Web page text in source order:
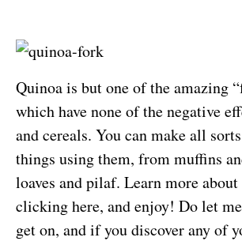
Quinoa is but one of the amazing
which have none of the negative
and cereals. You can make all
things using them, from muffins
loaves and pilaf. Learn more
clicking here, and enjoy! Do let
get on, and if you discover any of